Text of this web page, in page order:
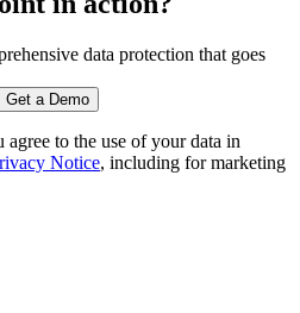
data protection that goes
Get a Demo
to the use of your data in
Notice, including for marketing